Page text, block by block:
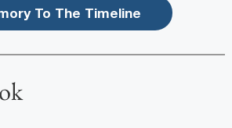
To The Timeline